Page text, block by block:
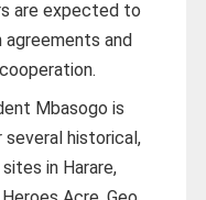
are expected to
agreements and
Mbasogo is
historical,
in Harare,